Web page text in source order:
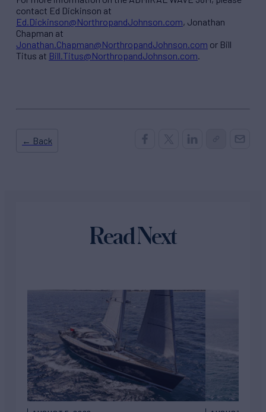
contact Ed Dickinson at
Ed.Dickinson@NorthropandJohnson.com, Jonathan
Chapman at
Jonathan.Chapman@NorthropandJohnson.com or Bill
Titus at Bill.Titus@NorthropandJohnson.com.
← Back
Read Next